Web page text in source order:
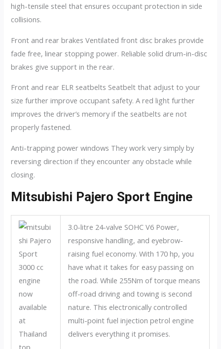
high-tensile steel that ensures occupant protection in side
collisions.
Front and rear brakes Ventilated front disc brakes provide
fade free, linear stopping power. Reliable solid drum-in-disc
brakes give support in the rear.
Front and rear ELR seatbelts Seatbelt that adjust to your
size further improve occupant safety. A red light further
improves the driver’s memory if the seatbelts are not
properly fastened.
Anti-trapping power windows They work very simply by
reversing direction if they encounter any obstacle while
closing.
Mitsubishi Pajero Sport Engine
3.0-litre 24-valve SOHC V6 Power,
responsive handling, and eyebrow-
raising fuel economy. With 170 hp, you
have what it takes for easy passing on
the road. While 255Nm of torque means
off-road driving and towing is second
nature. This electronically controlled
multi-point fuel injection petrol engine
delivers everything it promises.